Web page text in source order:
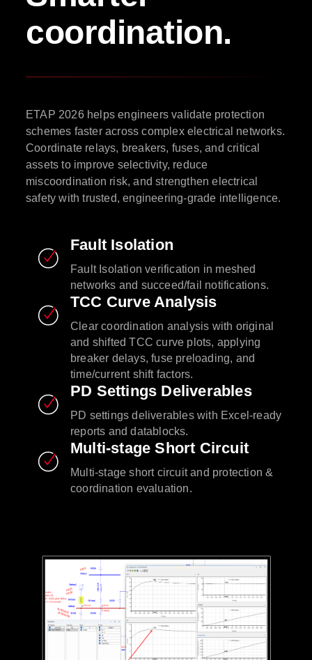
coordination.
ETAP 2026 helps engineers validate protection
schemes faster across complex electrical networks.
Coordinate relays, breakers, fuses, and critical
assets to improve selectivity, reduce
miscoordination risk, and strengthen electrical
safety with trusted, engineering-grade intelligence.
Fault Isolation
Fault Isolation verification in meshed
networks and succeed/fail notifications.
TCC Curve Analysis
Clear coordination analysis with original
and shifted TCC curve plots, applying
breaker delays, fuse preloading, and
time/current shift factors.
PD Settings Deliverables
PD settings deliverables with Excel-ready
reports and datablocks.
Multi-stage Short Circuit
Multi-stage short circuit and protection &
coordination evaluation.